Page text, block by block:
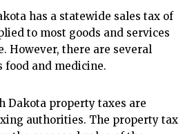
has a statewide sales tax of
to most goods and services
However, there are several
food and medicine.
Dakota property taxes are
authorities. The property tax